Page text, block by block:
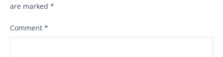
are marked *
Comment *